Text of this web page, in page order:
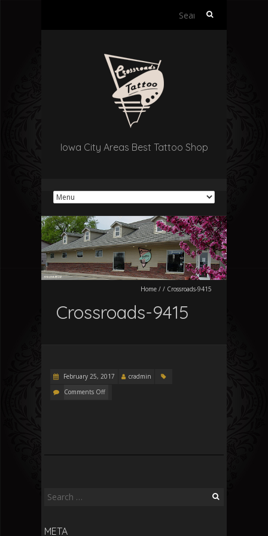
Search
Iowa City Areas Best Tattoo Shop
Home / / Crossroads-9415
Crossroads-9415
February 25, 2017
cradmin
Comments Off
Search
META